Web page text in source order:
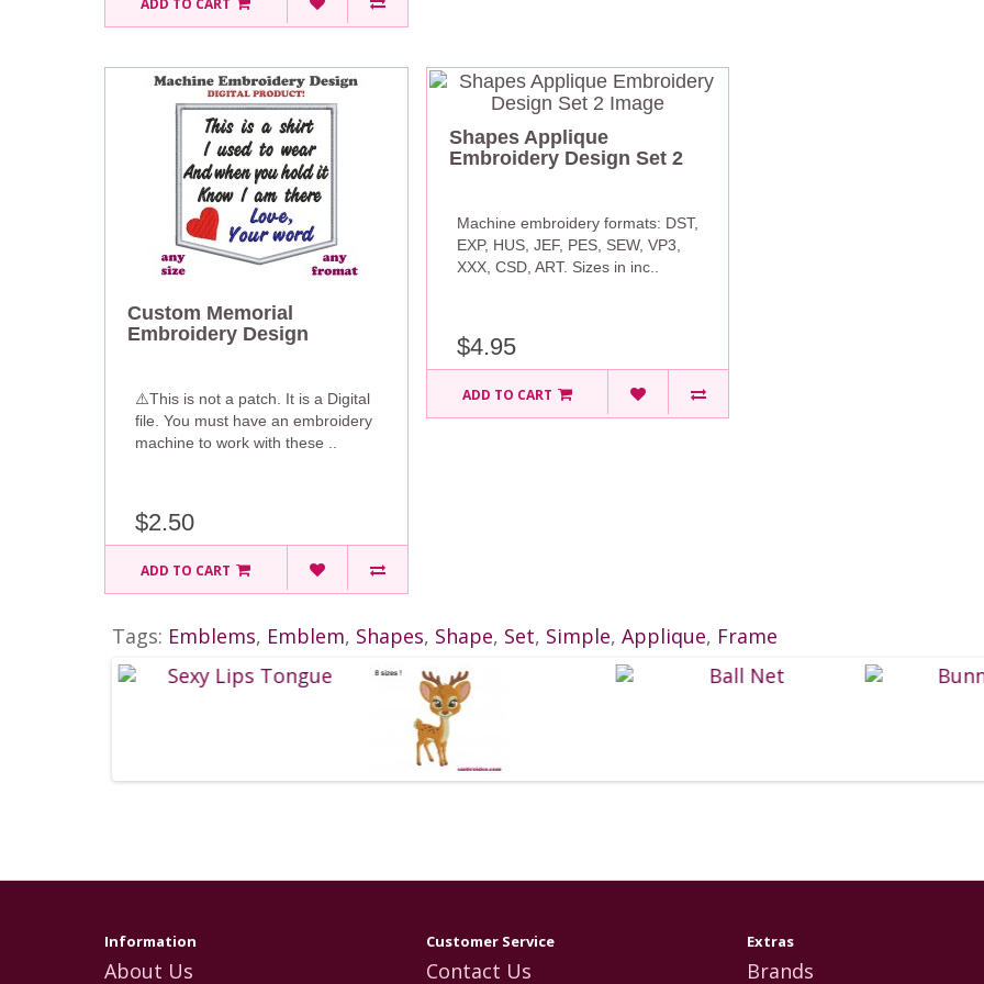
Custom Memorial
Embroidery Design
⚠️This is not a patch. It is a Digital
file. You must have an embroidery
machine to work with these ..
$2.50
ADD TO CART
Shapes Applique
Embroidery Design Set 2
Machine embroidery formats: DST,
EXP, HUS, JEF, PES, SEW, VP3,
XXX, CSD, ART. Sizes in inc..
$4.95
ADD TO CART
Tags: Emblems, Emblem, Shapes, Shape, Set, Simple, Applique, Frame
Information
About Us
Customer Service
Contact Us
Extras
Brands